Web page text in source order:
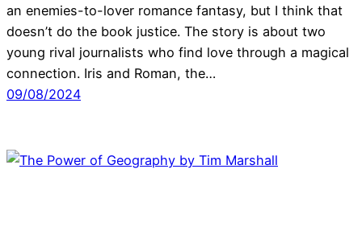
an enemies-to-lover romance fantasy, but I think that
doesn’t do the book justice. The story is about two
young rival journalists who find love through a magical
connection. Iris and Roman, the…
09/08/2024